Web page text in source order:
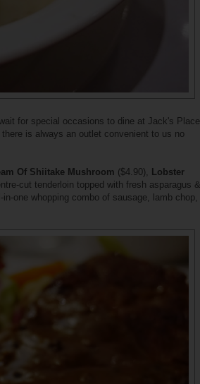
for special occasions to dine at Jack's Place
is always an outlet convenient to us no
Of Shiitake Mushroom ($4.90),
Lobster
cut tenderloin topped with fresh asparagus &
one whopping combo of sausage, lamb chop,